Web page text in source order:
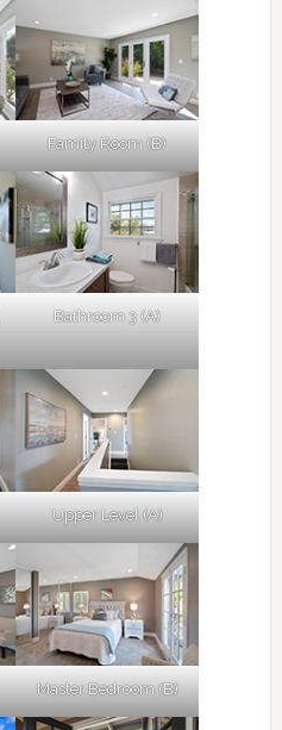
Family Room (B)
Bathroom 3 (A)
Upper Level (A)
Master Bedroom (B)